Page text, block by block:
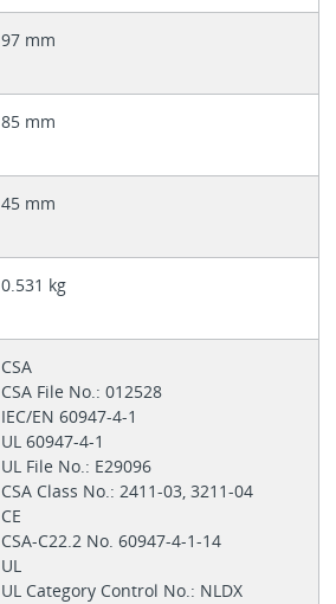
97 mm
85 mm
45 mm
0.531 kg
CSA
CSA File No.: 012528
IEC/EN 60947-4-1
UL 60947-4-1
UL File No.: E29096
CSA Class No.: 2411-03, 3211-04
CE
CSA-C22.2 No. 60947-4-1-14
UL
UL Category Control No.: NLDX